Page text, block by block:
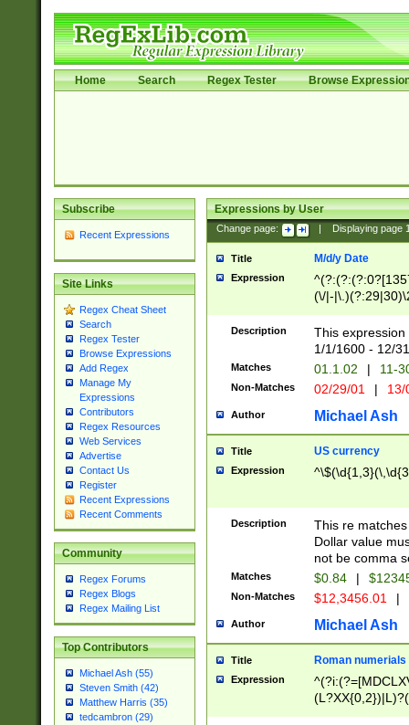
Home Search Regex Tester Browse
Subscribe
Recent Expressions
Site Links
Regex Cheat Sheet
Search
Regex Tester
Browse Expressions
Add Regex
Manage My
Expressions
Contributors
Regex Resources
Web Services
Advertise
Contact Us
Register
Recent Expressions
Recent Comments
Community
Regex Forums
Regex Blogs
Regex Mailing List
Top Contributors
Michael Ash (55)
Steven Smith (42)
Matthew Harris (35)
tedcambron (29)
Expressions by User
Change page: Displaying page
Title M/d/y Date
Expression
(\/|-
(?:1[0-2]))(\/|-
\d{2})$
Description
This
1/1/1600 - 12/
Matches 01.1.02 | 11-
Non-Matches 02/29/01 |
Author Michael Ash
Title US currency
Expression
Description
This re
Dollar value
not be comma
Matches $0.84 |
Non-Matches $12,3456.01 |
Author Michael Ash
Title Roman numerials
Expression